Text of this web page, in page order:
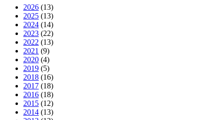
2026 (13)
2025 (13)
2024 (14)
2023 (22)
2022 (13)
2021 (9)
2020 (4)
2019 (5)
2018 (16)
2017 (18)
2016 (18)
2015 (12)
2014 (13)